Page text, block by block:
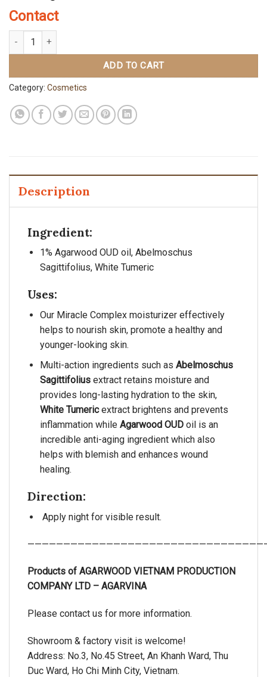
Contact
OUD/Agarwood Moisturiser quantity
ADD TO CART
Category: Cosmetics
Description
Ingredient:
1% Agarwood OUD oil, Abelmoschus
Sagittifolius, White Tumeric
Uses:
Our Miracle Complex moisturizer effectively
helps to nourish skin, promote a healthy and
younger-looking skin.
Multi-action ingredients such as Abelmoschus
Sagittifoliusextract retains moisture and
provides long-lasting hydration to the skin,
White Tumericextract brightens and prevents
inflammation while Agarwood OUDoil is an
incredible anti-aging ingredient which also
helps with blemish and enhances wound
healing.
Direction:
Apply night for visible result.
Products of AGARWOOD VIETNAM PRODUCTION
COMPANY LTD – AGARVINA
Please contact us for more information.
Showroom & factory visit is welcome!
Address: No.3, No.45 Street, An Khanh Ward, Thu
Duc Ward, Ho Chi Minh City, Vietnam.